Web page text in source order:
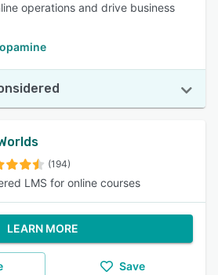
operations and drive business
(194)
LMS for online courses
LEARN MORE
Save